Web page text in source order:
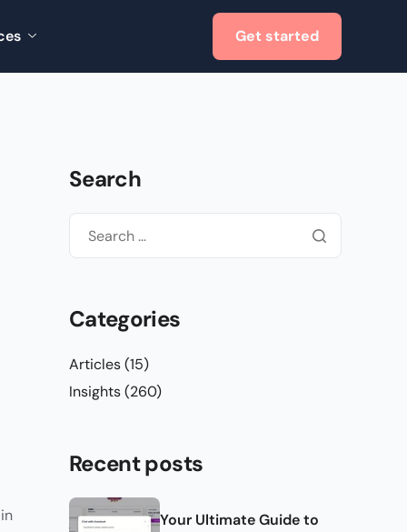
Get started
Search
Categories
Articles(15)
Insights(260)
Recent posts
Your Ultimate Guide to